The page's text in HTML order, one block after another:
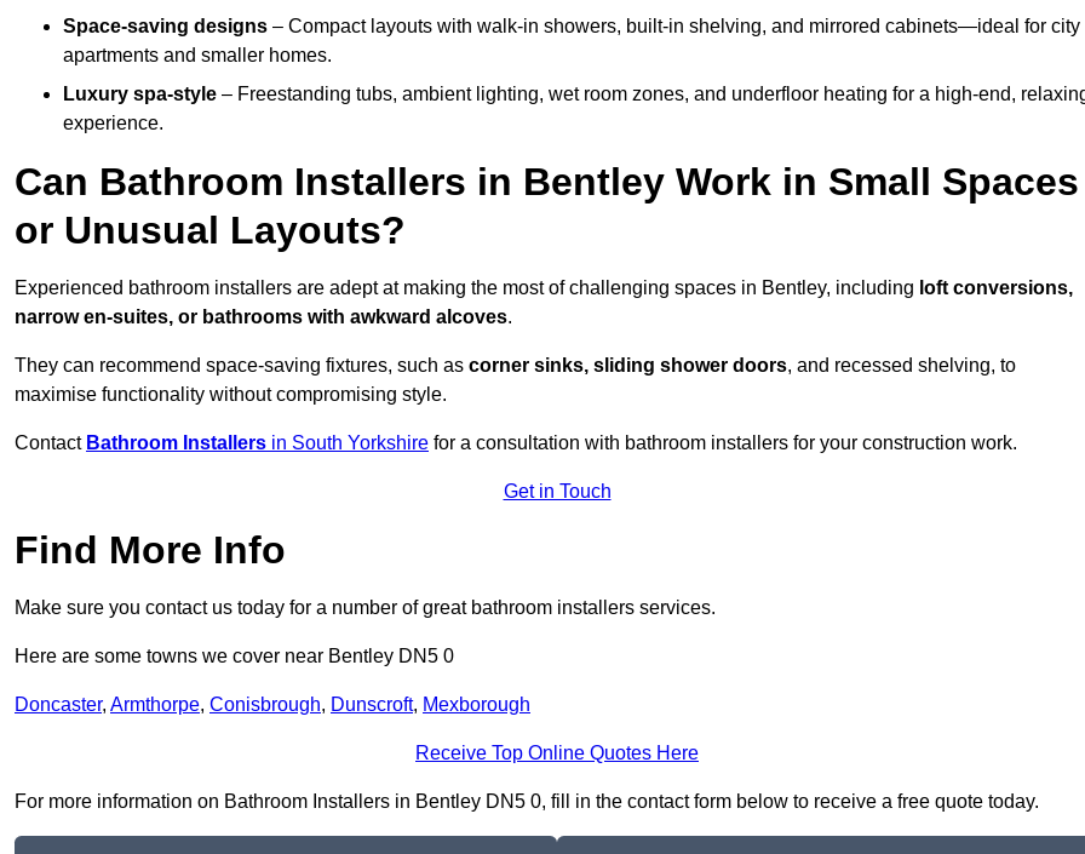
Space-saving designs – Compact layouts with walk-in showers, built-in shelving, and mirrored cabinets—ideal for city
apartments and smaller homes.
Luxury spa-style – Freestanding tubs, ambient lighting, wet room zones, and underfloor heating for a high-end,
experience.
Can Bathroom Installers in Bentley Work in Small Spaces
or Unusual Layouts?
Experienced bathroom installers are adept at making the most of challenging spaces in Bentley, including loft conversions,
narrow en-suites, or bathrooms with awkward alcoves.
They can recommend space-saving fixtures, such as corner sinks, sliding shower doors, and recessed shelving, to
maximise functionality without compromising style.
Contact Bathroom Installers in South Yorkshire for a consultation with bathroom installers for your construction work.
Get in Touch
Find More Info
Make sure you contact us today for a number of great bathroom installers services.
Here are some towns we cover near Bentley DN5 0
Doncaster, Armthorpe, Conisbrough, Dunscroft, Mexborough
Receive Top Online Quotes Here
For more information on Bathroom Installers in Bentley DN5 0, fill in the contact form below to receive a free quote today.